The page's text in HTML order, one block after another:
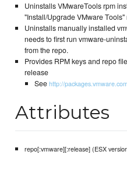
Uninstalls VMwareTools rpm
"Install/Upgrade VMware Tools"
Uninstalls manually installed
needs to first run vmware-
from the repo.
Provides RPM keys and repo
release
Seehttp://
Attributes
repo[:vmware][:release] (ESX